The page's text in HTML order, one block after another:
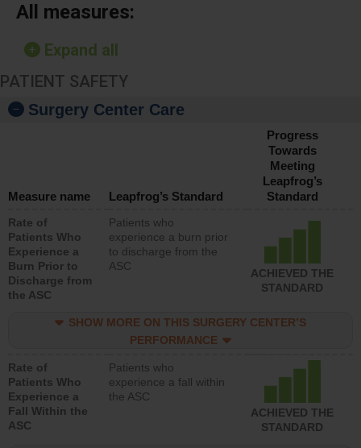
All measures:
Expand all
PATIENT SAFETY
Surgery Center Care
Measure name Leapfrog’s Standard
Progress
Towards
Meeting
Leapfrog’s
Standard
Rate of
Patients Who
Experience a
Burn Prior to
Discharge from
the ASC
Patients who
experience a burn prior
to discharge from the
ASC
ACHIEVED THE
STANDARD
SHOW MORE ON THIS SURGERY CENTER’S
PERFORMANCE
Rate of
Patients Who
Experience a
Fall Within the
ASC
Patients who
experience a fall within
the ASC
ACHIEVED THE
STANDARD